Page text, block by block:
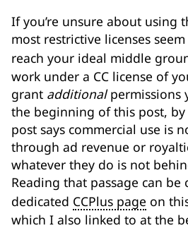
If you’re unsure about using
most restrictive licenses seem
reach your ideal middle
work under a CC license of
grant additionalpermissions
the beginning of this post,
post says commercial use is
through ad revenue or
whatever they do is not
Reading that passage can
dedicated CCPlus page on
which I also linked to at the